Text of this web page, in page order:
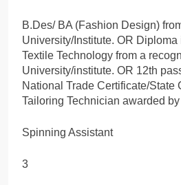
B.Des/ BA (Fashion Design)
University/Institute. OR
Textile Technology from a
University/institute. OR 12th
National Trade Certificate/State
Tailoring Technician awarded
Spinning Assistant
3